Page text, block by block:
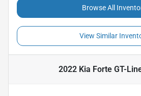
Browse All
View Similar
2022 Kia Forte GT-